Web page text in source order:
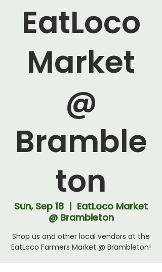
EatLoco
Market
@
Bramble
ton
Sun, Sep 18
  |
EatLoco Market
@ Brambleton
Shop us and other local vendors at the
EatLoco Farmers Market @ Brambleton!